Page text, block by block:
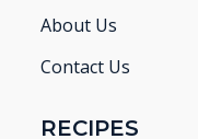
About Us
Contact Us
RECIPES